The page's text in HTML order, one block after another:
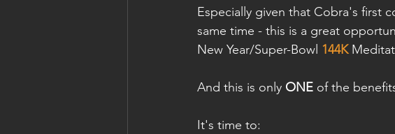
Especially given that Cobra's first
same time - this is a great
New Year/Super-Bowl 144K
And this is only ONE of the
It's time to: